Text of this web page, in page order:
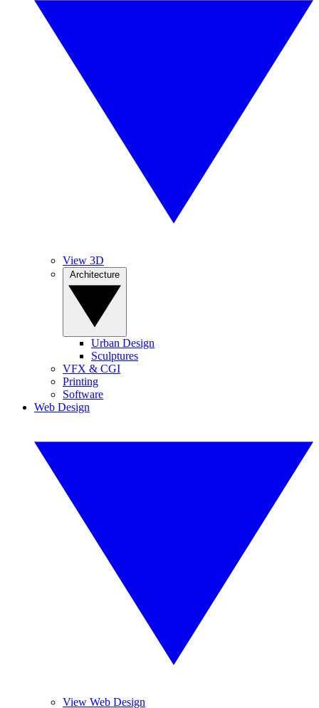
View 3D
Urban Design
Sculptures
VFX & CGI
Printing
Software
Web Design
View Web Design